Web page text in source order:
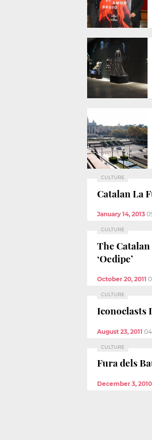
CULTURE
Catalan La
January 14, 2013
CULTURE
The
‘Oedipe’
October 20, 2011
CULTURE
Iconoclasts
August 23, 2011
CULTURE
Fura dels
December 3, 2010